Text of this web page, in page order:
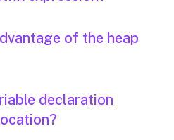
of the heap
declaration